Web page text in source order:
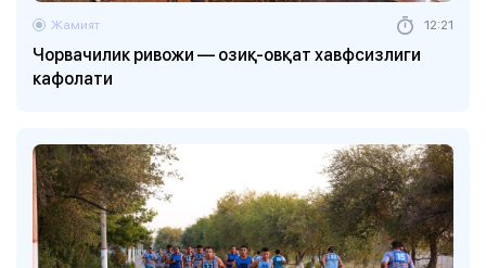
Чорвачилик ривожи — озиқ-овқат хавфсизлиги
кафолати
Жамият 12:21